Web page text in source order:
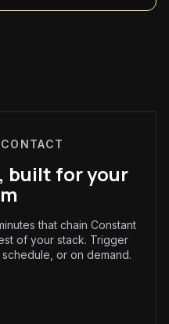
built for your
that chain Constant
of your stack. Trigger
or on demand.